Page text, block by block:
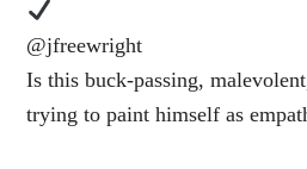
@jfreewright
Is this buck-passing,
trying to paint himself as